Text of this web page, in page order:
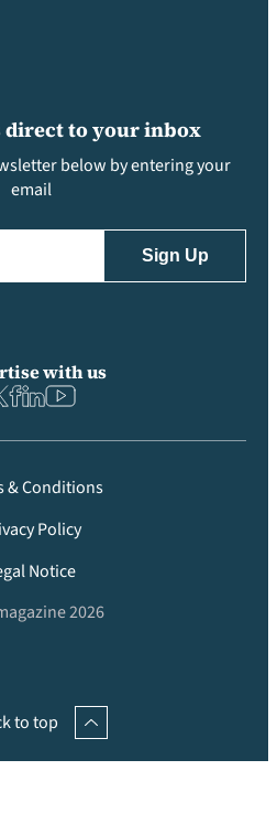
direct to your inbox
below by entering your
email
with us
& Conditions
Policy
Notice
2026
to top